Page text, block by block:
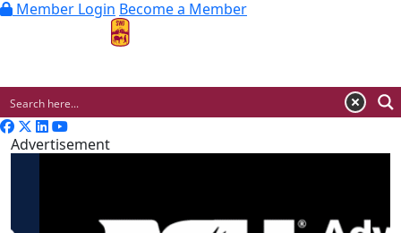
Member Login Become a Member
Advertisement